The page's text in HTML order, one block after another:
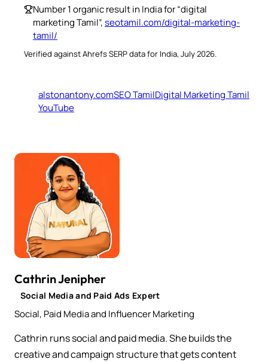
Number 1 organic result in India for “digital
marketing Tamil”,seotamil.com/digital-marketing-
tamil/
Verified against Ahrefs SERP data for India, July 2026.
alstonantony.comSEO TamilDigital Marketing Tamil
YouTube
Cathrin Jenipher
Social Media and Paid Ads Expert
Social, Paid Media and Influencer Marketing
Cathrin runs social and paid media. She builds the
creative and campaign structure that gets content